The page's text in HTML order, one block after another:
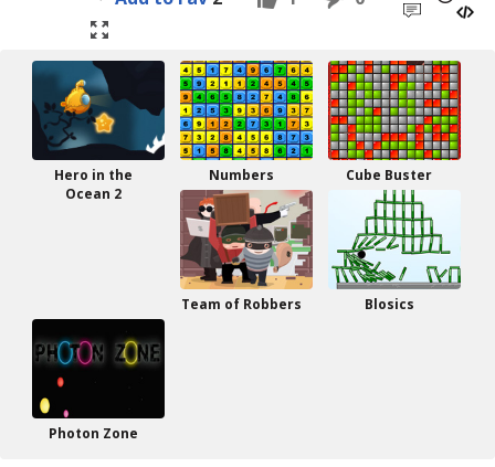
Hero in the
Ocean 2
Numbers Cube Buster
Team of Robbers Blosics
Photon Zone